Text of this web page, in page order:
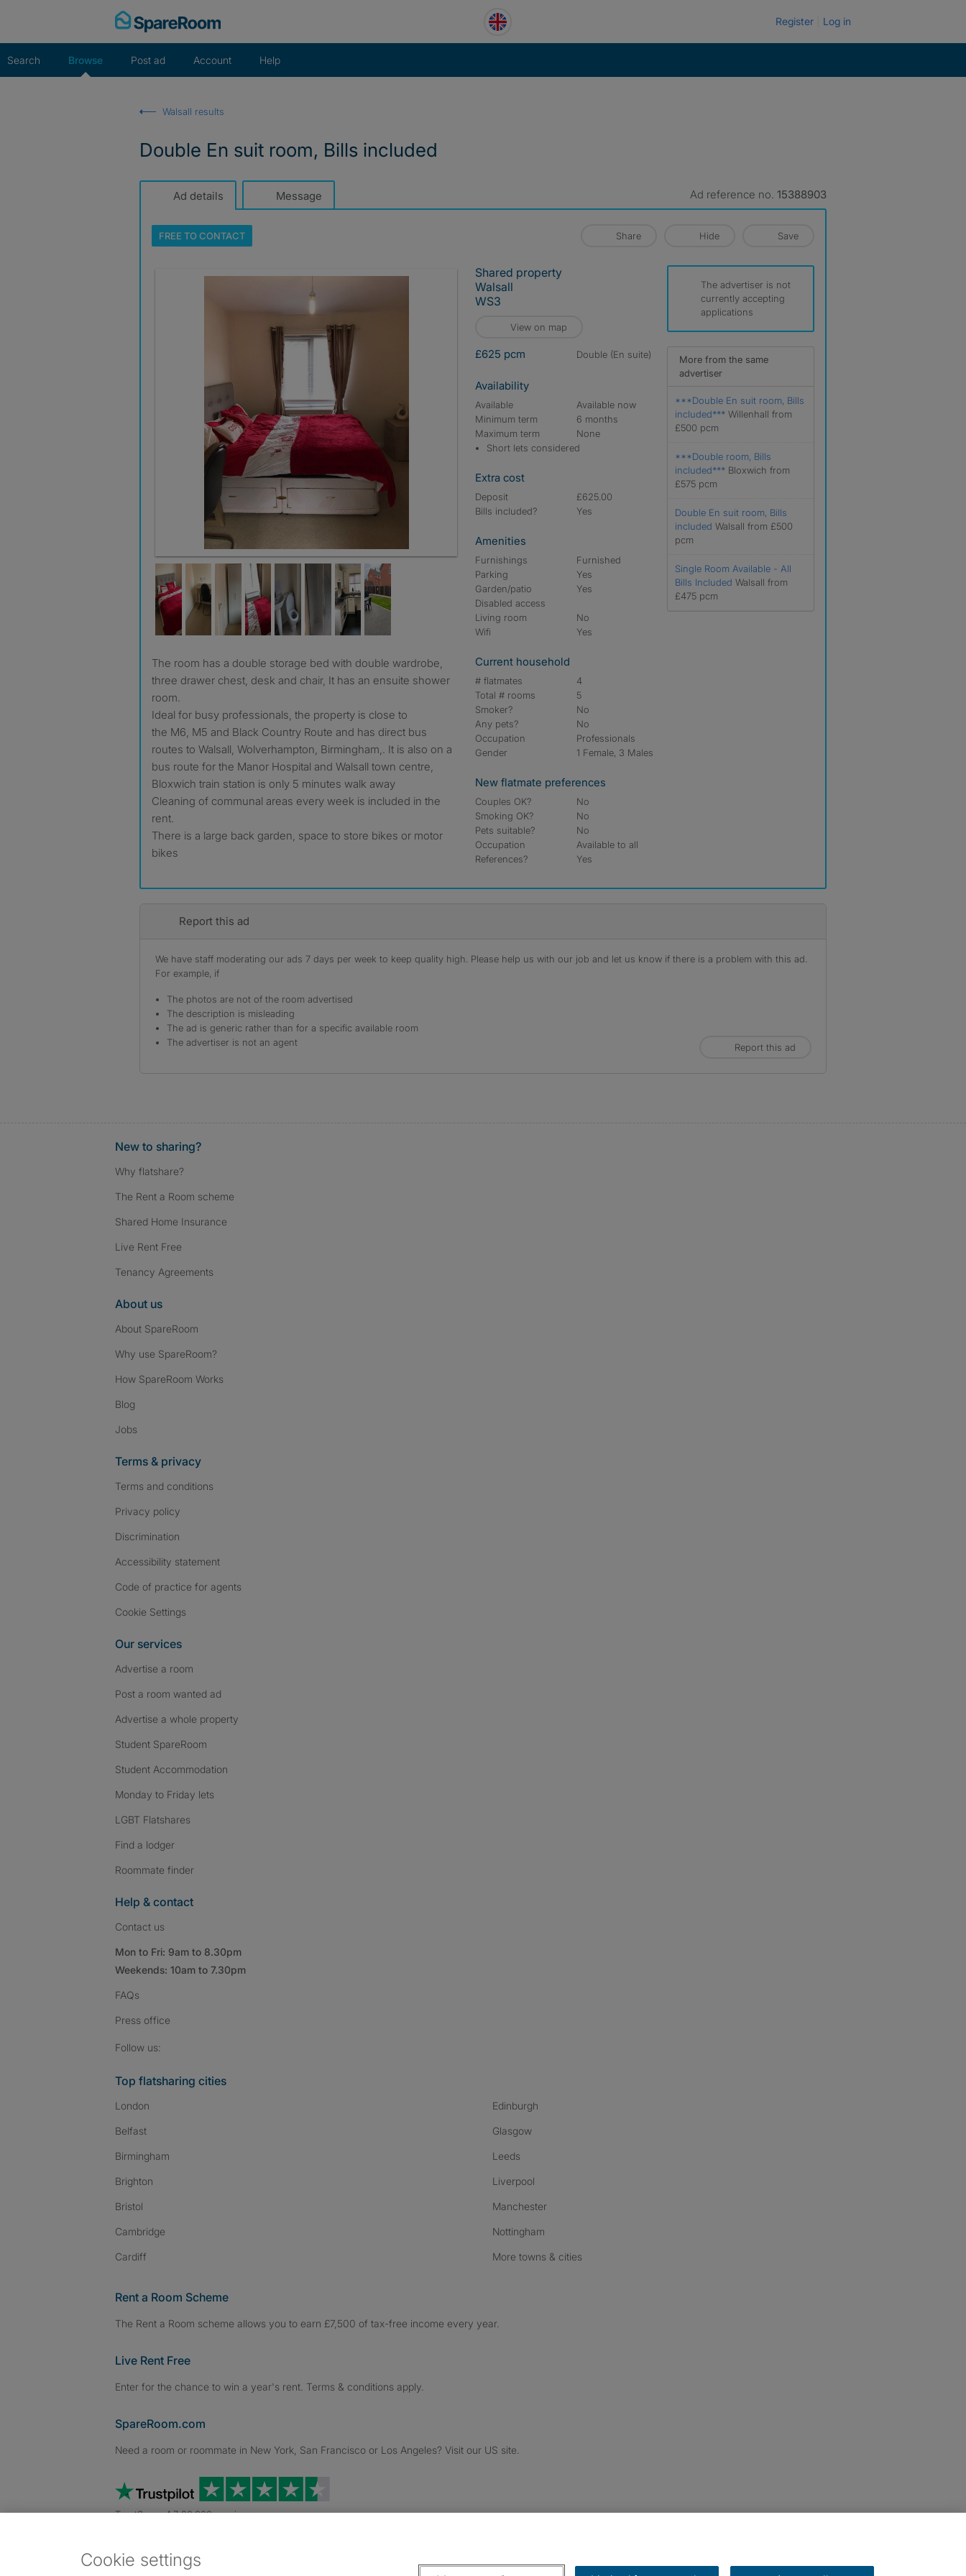
Register Log in
Search Browse Post ad Account Help
Walsall results
Double En suit room, Bills included
Ad details Message Ad reference no. 15388903
FREE TOCONTACT Share Hide Save
The room has a double storage bed with double wardrobe,
three drawer chest, desk and chair, It has an ensuite shower
room.
Ideal for busy professionals, the property is close to
the M6, M5 and Black Country Route and has direct bus
routes to Walsall, Wolverhampton, Birmingham,. It is also on a
bus route for the Manor Hospital and Walsall town centre,
Bloxwich train station is only 5 minutes walk away
Cleaning of communal areas every week is included in the
rent.
There is a large back garden, space to store bikes or motor
bikes
Shared property
Walsall
WS3
View on map
£625 pcm double (En suite)
Availability
Available
Available now
Minimum term
6 months
Maximum term
None
Short lets considered
Extra cost
Deposit
£625.00
Bills included?
Yes
Amenities
Furnishings
Furnished
Parking
Yes
Garden/patio
Yes
Disabled access
Living room
No
Wifi
Yes
Current household
# flatmates
4
Total # rooms
5
Smoker?
No
Any pets?
No
Occupation
Professionals
Gender
1 Female, 3 Males
New flatmate preferences
Couples OK?
No
Smoking OK?
No
Pets suitable?
No
Occupation
Available to all
References?
Yes
The advertiser is not
currently accepting
applications
More from the same
advertiser
***Double En suit room, Bills
included*** Willenhall from
£500 pcm
***Double room, Bills
included*** Bloxwich from
£575 pcm
Double En suit room, Bills
included Walsall from £500
pcm
Single Room Available - All
Bills Included Walsall from
£475 pcm
Report this ad
We have staff moderating our ads 7 days per week to keep quality high. Please help us with our job and let us know if there is a problem with this ad.
For example, if
The photos are not of the room advertised
The description is misleading
The ad is generic rather than for a specific available room
The advertiser is not an agent
Report this ad
New to sharing?
Why flatshare?
The Rent a Room scheme
Shared Home Insurance
Live Rent Free
Tenancy Agreements
About us
About SpareRoom
Why use SpareRoom?
How SpareRoom Works
Blog
Jobs
Terms & privacy
Terms and conditions
Privacy policy
Discrimination
Accessibility statement
Code of practice for agents
Cookie Settings
Our services
Advertise a room
Post a room wanted ad
Advertise a whole property
Student SpareRoom
Student Accommodation
Monday to Friday lets
LGBT Flatshares
Find a lodger
Roommate finder
Help & contact
Contact us
Mon to Fri: 9am to 8.30pm
Weekends: 10am to 7.30pm
FAQs
Press office
Follow us:
Top flatsharing cities
London
Belfast
Birmingham
Brighton
Bristol
Cambridge
Cardiff
Edinburgh
Glasgow
Leeds
Liverpool
Manchester
Nottingham
More towns & cities
Rent a Room Scheme
The Rent a Room scheme allows you to earn £7,500 of tax-free income every year.
Live Rent Free
Enter for the chance to win a year's rent. Terms & conditions apply.
SpareRoom.com
Need a room or roommate in New York, San Francisco or Los Angeles? Visit our US site.
TrustScore 4.7 20,000+ reviews
Dowload our free app
Cookie settings